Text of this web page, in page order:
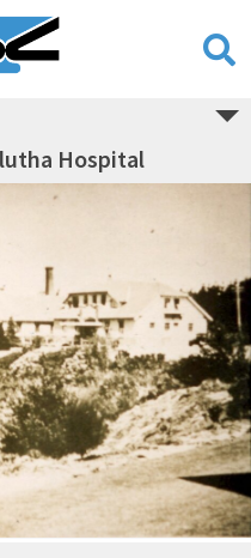
Hospital